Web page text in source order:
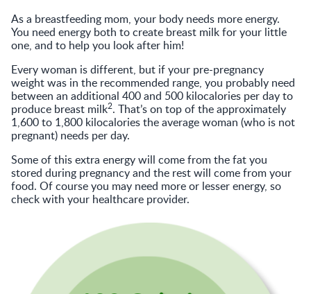
As a breastfeeding mom, your body needs more energy.
You need energy both to create breast milk for your little
one, and to help you look after him!
Every woman is different, but if your pre-pregnancy
weight was in the recommended range, you probably need
between an additional 400 and 500 kilocalories per day to
produce breast milk2. That’s on top of the approximately
1,600 to 1,800 kilocalories the average woman (who is not
pregnant) needs per day.
Some of this extra energy will come from the fat you
stored during pregnancy and the rest will come from your
food. Of course you may need more or lesser energy, so
check with your healthcare provider.